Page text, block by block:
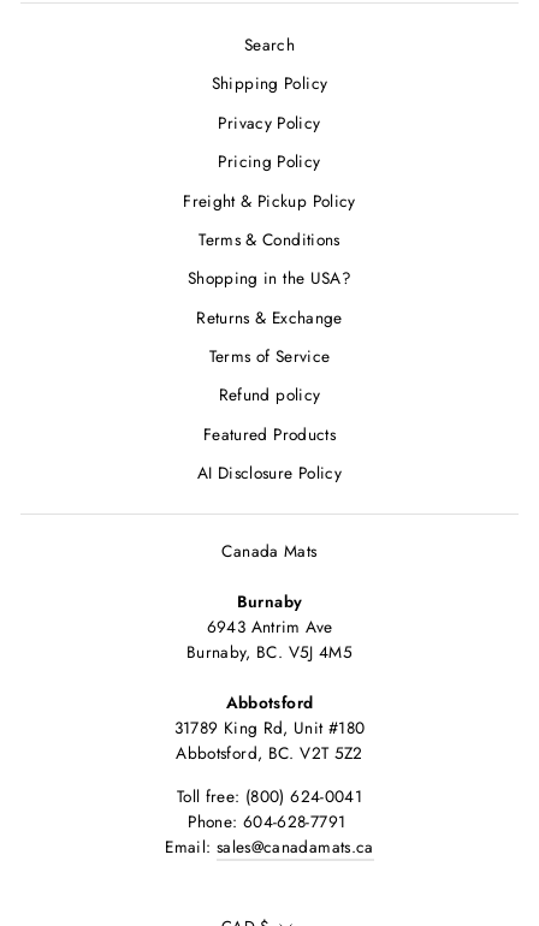
Search
Shipping Policy
Privacy Policy
Pricing Policy
Freight & Pickup Policy
Terms & Conditions
Shopping in the USA?
Returns & Exchange
Terms of Service
Refund policy
Featured Products
AI Disclosure Policy
Canada Mats
Burnaby
6943 Antrim Ave
Burnaby, BC. V5J 4M5
Abbotsford
31789 King Rd, Unit #180
Abbotsford, BC. V2T 5Z2
Toll free: (800) 624-0041
Phone: 604-628-7791
Email: sales@canadamats.ca